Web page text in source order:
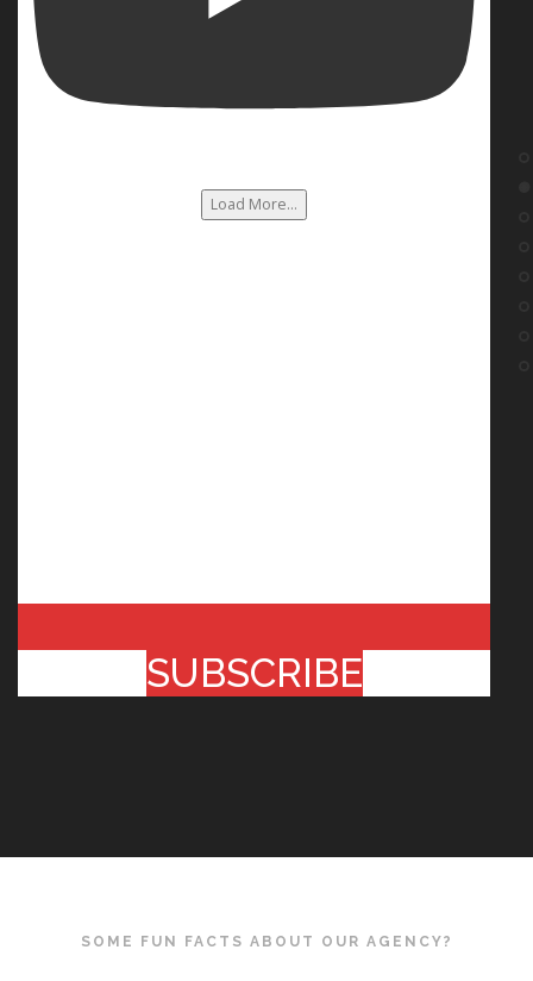
Load More...
SUBSCRIBE
SOME FUN FACTS ABOUT OUR AGENCY?